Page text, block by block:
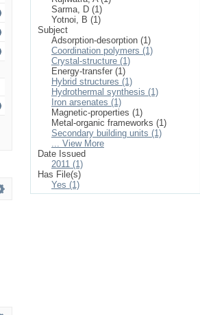
Sarma, D (1)
Yotnoi, B (1)
Subject
Adsorption-desorption (1)
Coordination polymers (1)
Crystal-structure (1)
Energy-transfer (1)
Hybrid structures (1)
Hydrothermal synthesis (1)
Iron arsenates (1)
Magnetic-properties (1)
Metal-organic frameworks (1)
Secondary building units (1)
... View More
Date Issued
2011 (1)
Has File(s)
Yes (1)